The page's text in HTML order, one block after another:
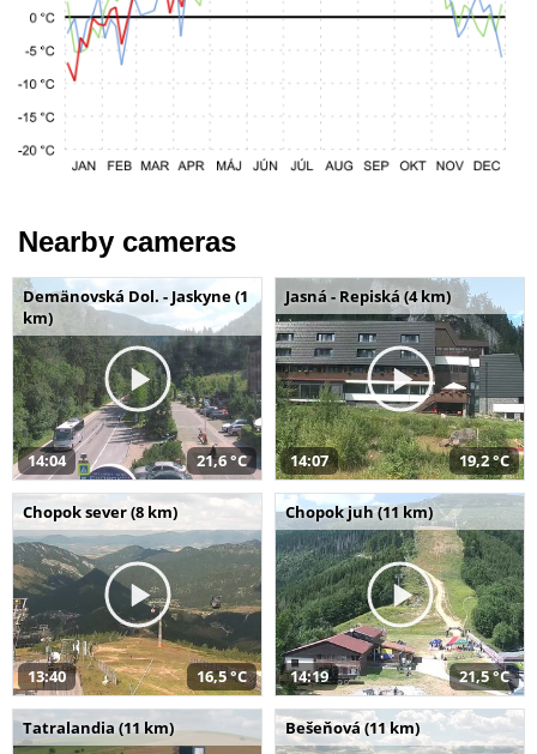
Nearby cameras
Demänovská Dol. - Jaskyne (1
km)
14:04 21,6 °C
Jasná - Repiská (4 km)
14:07 19,2 °C
Chopok sever (8 km)
13:40 16,5 °C
Chopok juh (11 km)
14:19 21,5 °C
Tatralandia (11 km) Bešeňová (11 km)